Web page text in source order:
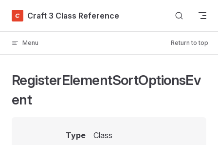
Skip to content
Craft 3 Class Reference
Menu Return to top
RegisterElementSortOptionsEv
ent
Type
Class